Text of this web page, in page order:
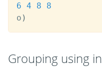
6 4 8
8
o )
Grouping using